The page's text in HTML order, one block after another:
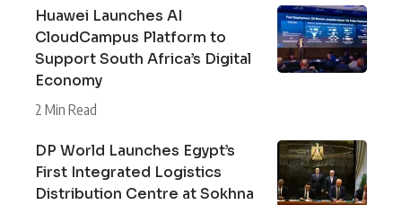
Huawei Launches AI
CloudCampus Platform to
Support South Africa’s Digital
Economy
2 Min Read
DP World Launches Egypt’s
First Integrated Logistics
Distribution Centre at Sokhna